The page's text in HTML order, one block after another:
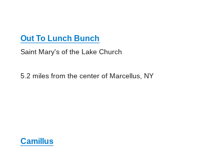
Out To Lunch Bunch
Saint Mary's of the Lake Church
5.2 miles from the center of Marcellus, NY
Camillus